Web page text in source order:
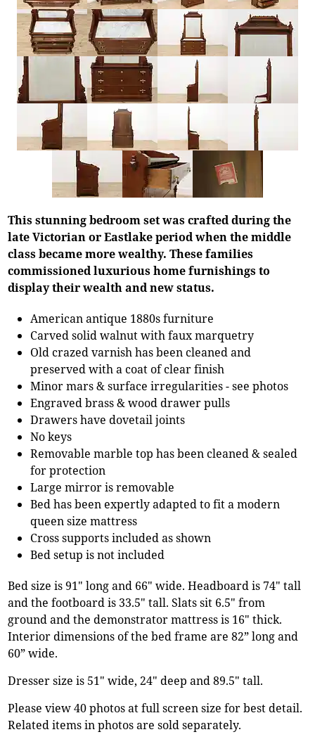
This stunning bedroom set was crafted during the
late Victorian or Eastlake period when the middle
class became more wealthy. These families
commissioned luxurious home furnishings to
display their wealth and new status.
American antique 1880s furniture
Carved solid walnut with faux marquetry
Old crazed varnish has been cleaned and
preserved with a coat of clear finish
Minor mars & surface irregularities - see photos
Engraved brass & wood drawer pulls
Drawers have dovetail joints
No keys
Removable marble top has been cleaned & sealed
for protection
Large mirror is removable
Bed has been expertly adapted to fit a modern
queen size mattress
Cross supports included as shown
Bed setup is not included
Bed size is 91" long and 66" wide. Headboard is 74" tall
and the footboard is 33.5" tall. Slats sit 6.5" from
ground and the demonstrator mattress is 16" thick.
Interior dimensions of the bed frame are 82” long and
60” wide.
Dresser size is 51" wide, 24" deep and 89.5" tall.
Please view 40 photos at full screen size for best detail.
Related items in photos are sold separately.